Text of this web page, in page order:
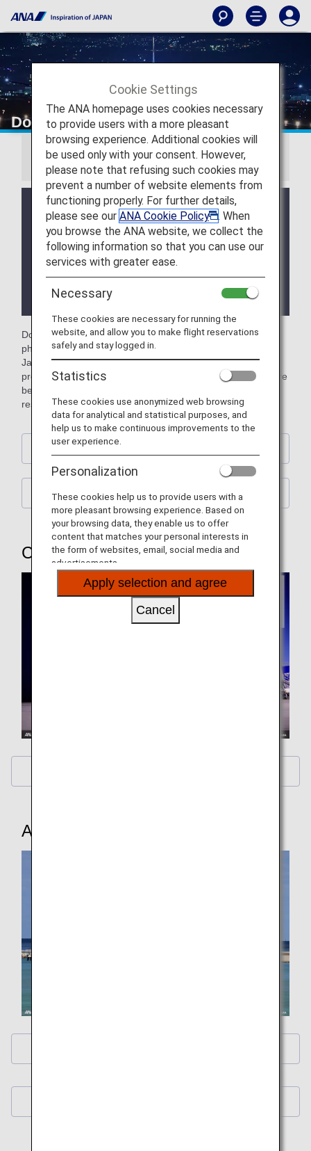
Download Wallpapers
Information
July 28, 2026 Release of August 2026 Wallpaper
Calendar.
July 28, 2026 Release of ANA Original Wallpaper
(PC・iPad).
(Smartphone).
Download free official ANA computer wallpapers featuring
photos of planes (aircraft), the sky, and street scenes from
Japan and across the world. You can also download our
previous wallpapers showcasing retired jumbo jets and more
besides. Please choose a wallpaper to match your screen
resolution. (Updated every month)
Calendar Wallpaper
ANA Original Wallpaper
Calendar Wallpaper
ANA Original Wallpaper
Cookie Settings
The ANA homepage uses cookies necessary
to provide users with a more pleasant
browsing experience. Additional cookies will
be used only with your consent. However,
please note that refusing such cookies may
prevent a number of website elements from
functioning properly. For further details,
please see our ANA Cookie Policy
. When
you browse the ANA website, we collect the
following information so that you can use our
services with greater ease.
Necessary
These cookies are necessary for running the
website, and allow you to make flight reservations
safely and stay logged in.
Statistics
These cookies use anonymized web browsing
data for analytical and statistical purposes, and
help us to make continuous improvements to the
user experience.
Personalization
These cookies help us to provide users with a
more pleasant browsing experience. Based on
your browsing data, they enable us to offer
content that matches your personal interests in
the form of websites, email, social media and
advertisements.
Apply selection and agree
Cancel